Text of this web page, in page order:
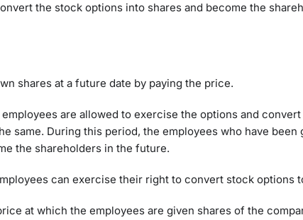
the stock options into shares and become the
shares at a future date by paying the price.
are allowed to exercise the options and convert
same. During this period, the employees who have been
the shareholders in the future.
can exercise their right to convert stock options
at which the employees are given shares of the